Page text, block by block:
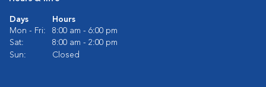
Days
Hours
Mon - Fri:
8:00 am - 6:00 pm
Sat:
8:00 am - 2:00 pm
Sun:
Closed